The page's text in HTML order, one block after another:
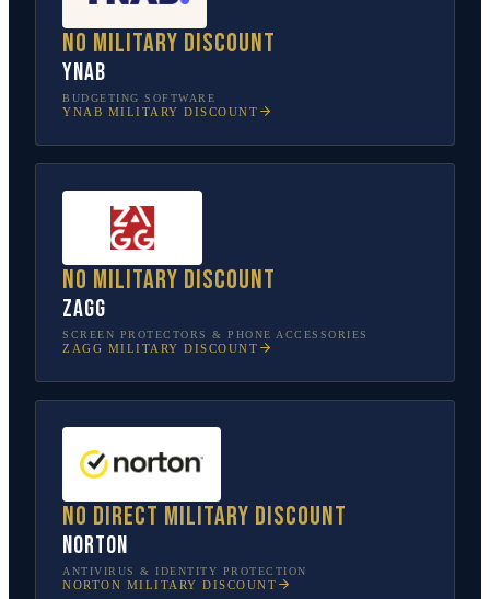
No military discount
YNAB
BUDGETING SOFTWARE
YNAB MILITARY DISCOUNT
No military discount
ZAGG
SCREEN PROTECTORS & PHONE ACCESSORIES
ZAGG MILITARY DISCOUNT
No direct military discount
Norton
ANTIVIRUS & IDENTITY PROTECTION
NORTON MILITARY DISCOUNT